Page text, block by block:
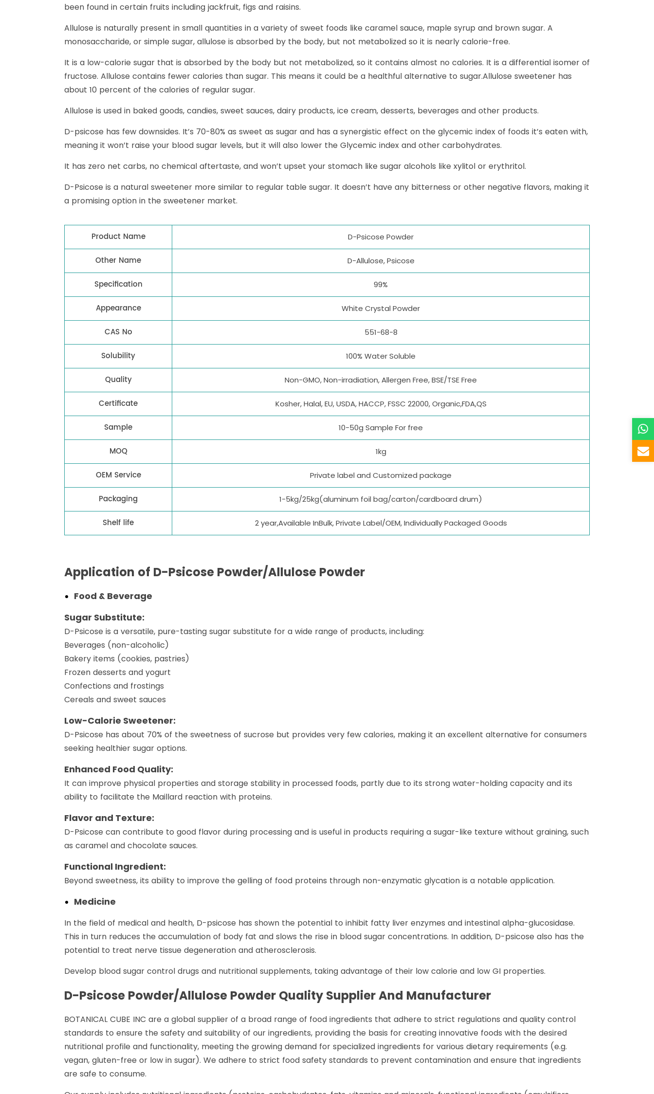
been found in certain fruits including jackfruit, figs and raisins.
Allulose is naturally present in small quantities in a variety of sweet foods like caramel sauce, maple syrup and brown sugar. A
monosaccharide, or simple sugar, allulose is absorbed by the body, but not metabolized so it is nearly calorie-free.
It is a low-calorie sugar that is absorbed by the body but not metabolized, so it contains almost no calories. It is a differential isomer of
fructose. Allulose contains fewer calories than sugar. This means it could be a healthful alternative to sugar.Allulose sweetener has
about 10 percent of the calories of regular sugar.
Allulose is used in baked goods, candies, sweet sauces, dairy products, ice cream, desserts, beverages and other products.
D-psicose has few downsides. It’s 70-80% as sweet as sugar and has a synergistic effect on the glycemic index of foods it’s eaten with,
meaning it won’t raise your blood sugar levels, but it will also lower the Glycemic index and other carbohydrates.
It has zero net carbs, no chemical aftertaste, and won’t upset your stomach like sugar alcohols like xylitol or erythritol.
D-Psicose is a natural sweetener more similar to regular table sugar. It doesn’t have any bitterness or other negative flavors, making it
a promising option in the sweetener market.
Product Name D-Psicose Powder
Other Name D-Allulose, Psicose
Specification 99%
Appearance White Crystal Powder
CAS No 551-68-8
Solubility 100% Water Soluble
Quality Non-GMO, Non-irradiation, Allergen Free, BSE/TSE Free
Certificate Kosher, Halal, EU, USDA, HACCP, FSSC 22000, Organic,FDA,QS
Sample 10-50g Sample For free
MOQ 1kg
OEM Service Private label and Customized package
Packaging 1-5kg/25kg(aluminum foil bag/carton/cardboard drum)
Shelf life 2 year,Available InBulk, Private Label/OEM, Individually Packaged Goods
Application of D-Psicose Powder/Allulose Powder
Food & Beverage
Sugar Substitute:
D-Psicose is a versatile, pure-tasting sugar substitute for a wide range of products, including:
Beverages (non-alcoholic)
Bakery items (cookies, pastries)
Frozen desserts and yogurt
Confections and frostings
Cereals and sweet sauces
Low-Calorie Sweetener:
D-Psicose has about 70% of the sweetness of sucrose but provides very few calories, making it an excellent alternative for consumers
seeking healthier sugar options.
Enhanced Food Quality:
It can improve physical properties and storage stability in processed foods, partly due to its strong water-holding capacity and its
ability to facilitate the Maillard reaction with proteins.
Flavor and Texture:
D-Psicose can contribute to good flavor during processing and is useful in products requiring a sugar-like texture without graining, such
as caramel and chocolate sauces.
Functional Ingredient:
Beyond sweetness, its ability to improve the gelling of food proteins through non-enzymatic glycation is a notable application.
Medicine
In the field of medical and health, D-psicose has shown the potential to inhibit fatty liver enzymes and intestinal alpha-glucosidase.
This in turn reduces the accumulation of body fat and slows the rise in blood sugar concentrations. In addition, D-psicose also has the
potential to treat nerve tissue degeneration and atherosclerosis.
Develop blood sugar control drugs and nutritional supplements, taking advantage of their low calorie and low GI properties.
D-Psicose Powder/Allulose Powder Quality Supplier And Manufacturer
BOTANICAL CUBE INC are a global supplier of a broad range of food ingredients that adhere to strict regulations and quality control
standards to ensure the safety and suitability of our ingredients, providing the basis for creating innovative foods with the desired
nutritional profile and functionality, meeting the growing demand for specialized ingredients for various dietary requirements (e.g.
vegan, gluten-free or low in sugar). We adhere to strict food safety standards to prevent contamination and ensure that ingredients
are safe to consume.